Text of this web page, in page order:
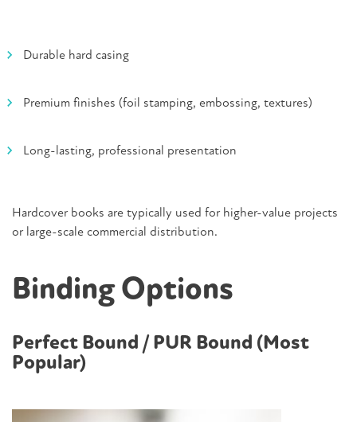
Durable hard casing
Premium finishes (foil stamping, embossing, textures)
Long-lasting, professional presentation
Hardcover books are typically used for higher-value projects
or large-scale commercial distribution.
Binding Options
Perfect Bound / PUR Bound (Most
Popular)